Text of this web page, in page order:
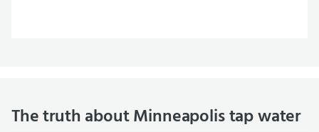
The truth about Minneapolis tap water